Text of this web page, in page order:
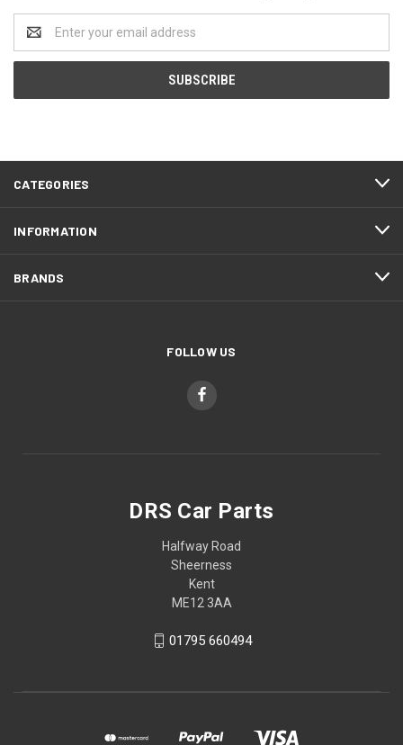
Address
CATEGORIES
INFORMATION
BRANDS
FOLLOW US
DRS Car Parts
Halfway Road
Sheerness
Kent
ME12 3AA
01795 660494